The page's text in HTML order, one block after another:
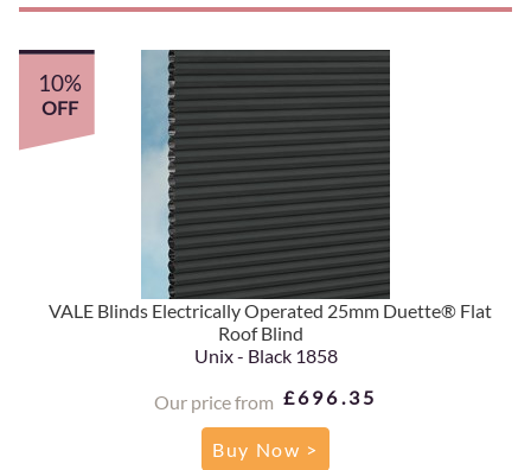
VALE Blinds Electrically Operated 25mm Duette® Flat
Roof Blind
Unix - Black 1858
Our price from £696.35
10%
OFF
Buy Now >